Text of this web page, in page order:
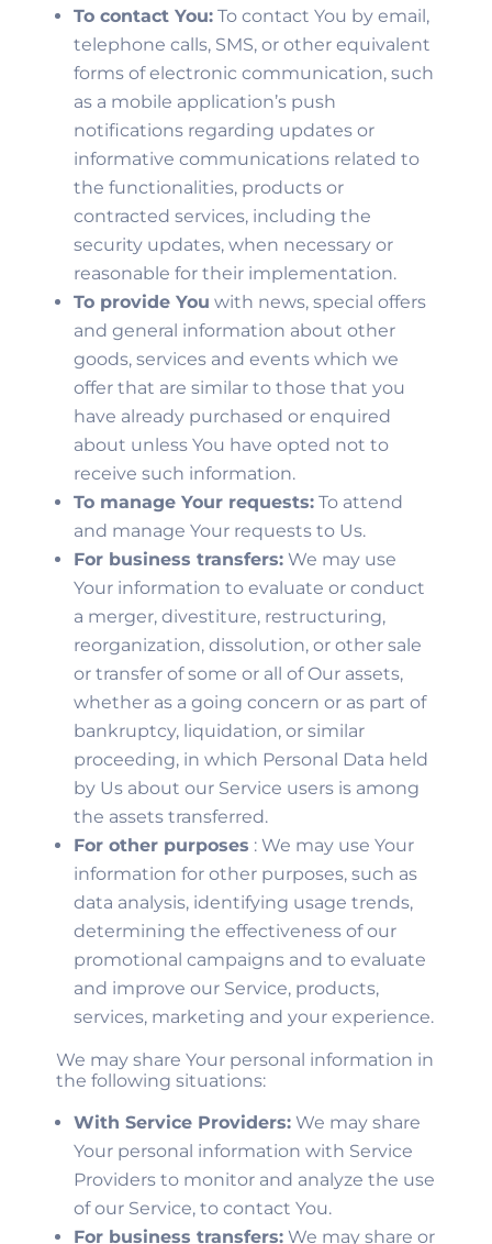
To contact You: To contact You by email,
telephone calls, SMS, or other equivalent
forms of electronic communication, such
as a mobile application’s push
notifications regarding updates or
informative communications related to
the functionalities, products or
contracted services, including the
security updates, when necessary or
reasonable for their implementation.
To provide You with news, special offers
and general information about other
goods, services and events which we
offer that are similar to those that you
have already purchased or enquired
about unless You have opted not to
receive such information.
To manage Your requests: To attend
and manage Your requests to Us.
For business transfers: We may use
Your information to evaluate or conduct
a merger, divestiture, restructuring,
reorganization, dissolution, or other sale
or transfer of some or all of Our assets,
whether as a going concern or as part of
bankruptcy, liquidation, or similar
proceeding, in which Personal Data held
by Us about our Service users is among
the assets transferred.
For other purposes : We may use Your
information for other purposes, such as
data analysis, identifying usage trends,
determining the effectiveness of our
promotional campaigns and to evaluate
and improve our Service, products,
services, marketing and your experience.
We may share Your personal information in
the following situations:
With Service Providers: We may share
Your personal information with Service
Providers to monitor and analyze the use
of our Service, to contact You.
For business transfers: We may share or